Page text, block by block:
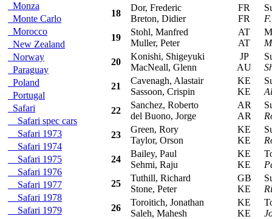
Monza
Monte Carlo
Morocco
New Zealand
Norway
Paraguay
Poland
Portugal
Safari
Safari spec cars
Safari 1973
Safari 1974
Safari 1975
Safari 1976
Safari 1977
Safari 1978
Safari 1979
18
Dor, Frederic
Breton, Didier
FR
FR
19
Stohl, Manfred
Muller, Peter
AT
AT
20
Konishi, Shigeyuki
MacNeall, Glenn
JP
AU
21
Cavenagh, Alastair
Sassoon, Crispin
KE
KE
22
Sanchez, Roberto
del Buono, Jorge
AR
AR
23
Green, Rory
Taylor, Orson
KE
KE
24
Bailey, Paul
Sehmi, Raju
KE
KE
25
Tuthill, Richard
Stone, Peter
GB
KE
26
Toroitich, Jonathan
Saleh, Mahesh
KE
KE